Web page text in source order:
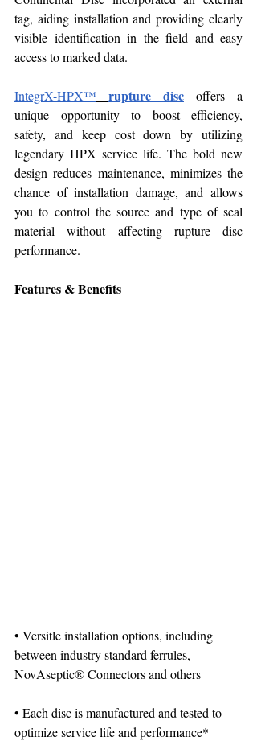
tag, aiding installation and providing clearly
visible identification in the field and easy
access to marked data.
IntegrX-HPX™ rupture disc offers a
unique opportunity to boost efficiency,
safety, and keep cost down by utilizing
legendary HPX service life. The bold new
design reduces maintenance, minimizes the
chance of installation damage, and allows
you to control the source and type of seal
material without affecting rupture disc
performance.
Features & Benefits
• Versitle installation options, including
between industry standard ferrules,
NovAseptic® Connectors and others
• Each disc is manufactured and tested to
optimize service life and performance*